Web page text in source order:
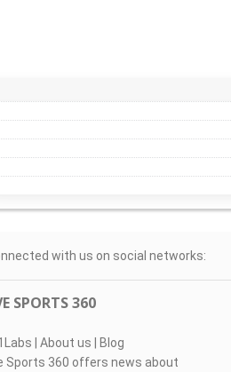
with us on social networks:
SPORTS 360
| About us | Blog
Sports 360 offers news about